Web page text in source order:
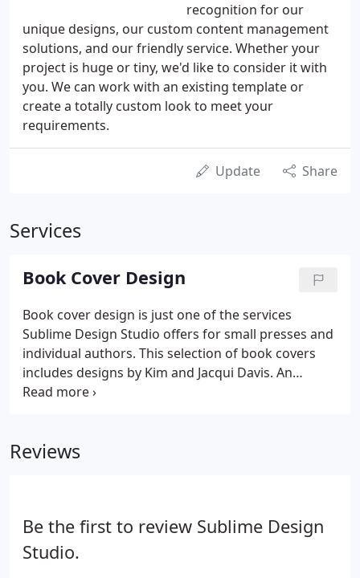
recognition for our
unique designs, our custom content management
solutions, and our friendly service. Whether your
project is huge or tiny, we'd like to consider it with
you. We can work with an existing template or
create a totally custom look to meet your
requirements.
Update Share
Services
Book Cover Design
Book cover design is just one of the services
Sublime Design Studio offers for small presses and
individual authors. This selection of book covers
includes designs by Kim and Jacqui Davis. An
Englishman in Texas is a memoir by Ron Kenney, an
childhood in the northeast of England during WWII.
Reviews
Be the first to review Sublime Design
Studio.